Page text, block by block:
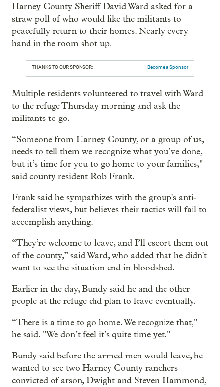
Harney County Sheriff David Ward asked for a
straw poll of who would like the militants to
peacefully return to their homes. Nearly every
hand in the room shot up.
THANKS TO OUR SPONSOR: Become a Sponsor
Multiple residents volunteered to travel with Ward
to the refuge Thursday morning and ask the
militants to go.
“Someone from Harney County, or a group of us,
needs to tell them we recognize what you’ve done,
but it’s time for you to go home to your families,"
said county resident Rob Frank.
Frank said he sympathizes with the group's anti-
federalist views, but believes their tactics will fail to
accomplish anything.
“They’re welcome to leave, and I’ll escort them out
of the county,” said Ward, who added that he didn't
want to see the situation end in bloodshed.
Earlier in the day, Bundy said he and the other
people at the refuge did plan to leave eventually.
“There is a time to go home. We recognize that,"
he said. "We don’t feel it’s quite time yet."
Bundy said before the armed men would leave, he
wanted to see two Harney County ranchers
convicted of arson, Dwight and Steven Hammond,